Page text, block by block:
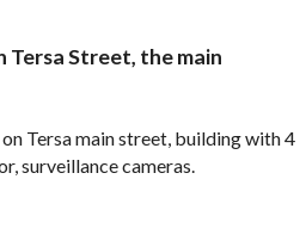
Street, the main
Tersa main street, building with 4
surveillance cameras.